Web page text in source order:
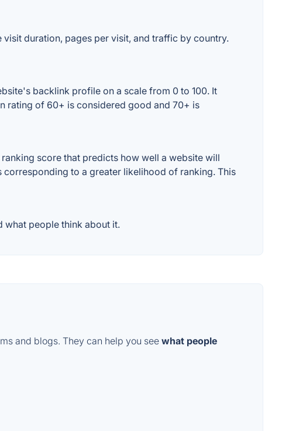
duration, pages per visit, and traffic by country.
backlink profile on a scale from 0 to 100. It
rating of 60+ is considered good and 70+ is
score that predicts how well a website will
corresponding to a greater likelihood of ranking. This
what people think about it.
and blogs. They can help you see what people